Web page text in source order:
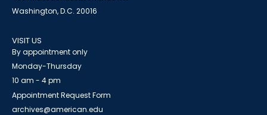
Washington, D.C. 20016
VISIT US
By appointment only
Monday-Thursday
10 am - 4 pm
Appointment Request Form
archives@american.edu